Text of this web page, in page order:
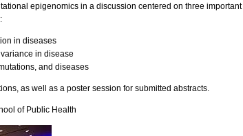
epigenomics in a discussion centered on three important
in diseases
in disease
and diseases
as well as a poster session for submitted abstracts.
of Public Health